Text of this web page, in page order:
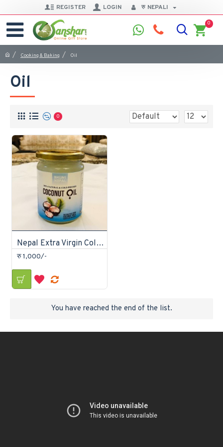
REGISTER LOGIN रु NEPALI
0
Cooking & Baking Oil
Oil
0
Nepal Extra Virgin Cold Pressed Coconut Oil
रु 1,000/-
You have reached the end of the list.